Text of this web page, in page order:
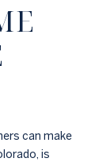
can make
is